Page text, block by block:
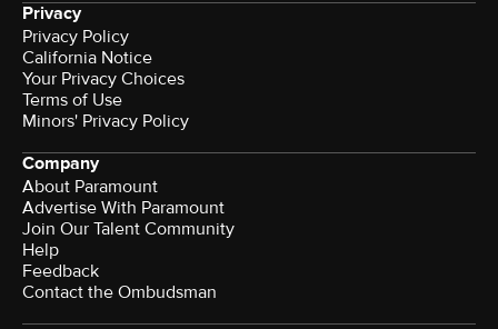
Privacy
Privacy Policy
California Notice
Your Privacy Choices
Terms of Use
Minors' Privacy Policy
Company
About Paramount
Advertise With Paramount
Join Our Talent Community
Help
Feedback
Contact the Ombudsman